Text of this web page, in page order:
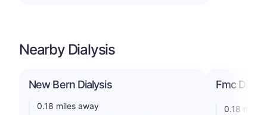
Nearby Dialysis
New Bern Dialysis
0.18 miles away
Fmc
0.18 miles